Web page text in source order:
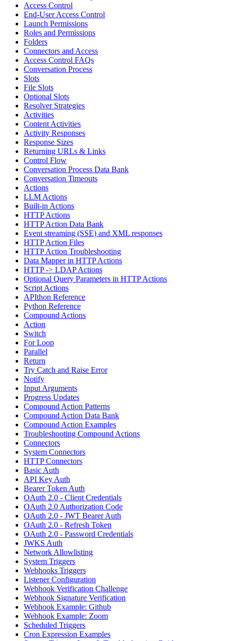
Access Control
End-User Access Control
Launch Permissions
Roles and Permissions
Folders
Connectors and Access
Access Control FAQs
Conversation Process
Slots
File Slots
Optional Slots
Resolver Strategies
Activities
Content Activities
Activity Responses
Response Sizes
Returning URLs & Links
Control Flow
Conversation Process Data Bank
Conversation Timeouts
Actions
LLM Actions
Built-in Actions
HTTP Actions
HTTP Action Data Bank
Event streaming (SSE) and XML responses
HTTP Action Files
HTTP Action Troubleshooting
Data Mapper in HTTP Actions
HTTP -> LDAP Actions
Optional Query Parameters in HTTP Actions
Script Actions
APIthon Reference
Python Reference
Compound Actions
Action
Switch
For Loop
Parallel
Return
Try Catch and Raise Error
Notify
Input Arguments
Progress Updates
Compound Action Patterns
Compound Action Data Bank
Compound Action Examples
Troubleshooting Compound Actions
Connectors
System Connectors
HTTP Connectors
Basic Auth
API Key Auth
Bearer Token Auth
OAuth 2.0 - Client Credentials
OAuth 2.0 Authorization Code
OAuth 2.0 - JWT Bearer Auth
OAuth 2.0 - Refresh Token
OAuth 2.0 - Password Credentials
JWKS Auth
Network Allowlisting
System Triggers
Webhooks Triggers
Listener Configuration
Webhook Verification Challenge
Webhook Signature Verification
Webhook Example: Github
Webhook Example: Zoom
Scheduled Triggers
Cron Expression Examples